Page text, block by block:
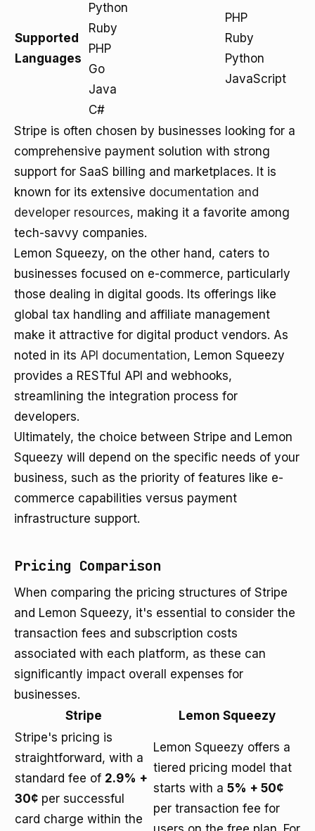
Supported
Languages
Python
Ruby
PHP
Go
Java
C#
PHP
Ruby
Python
JavaScript
Stripe is often chosen by businesses looking for a
comprehensive payment solution with strong
support for SaaS billing and marketplaces. It is
known for its extensive documentation and
developer resources, making it a favorite among
tech-savvy companies.
Lemon Squeezy, on the other hand, caters to
businesses focused on e-commerce, particularly
those dealing in digital goods. Its offerings like
global tax handling and affiliate management
make it attractive for digital product vendors. As
noted in its API documentation, Lemon Squeezy
provides a RESTful API and webhooks,
streamlining the integration process for
developers.
Ultimately, the choice between Stripe and Lemon
Squeezy will depend on the specific needs of your
business, such as the priority of features like e-
commerce capabilities versus payment
infrastructure support.
Pricing Comparison
When comparing the pricing structures of Stripe
and Lemon Squeezy, it's essential to consider the
transaction fees and subscription costs
associated with each platform, as these can
significantly impact overall expenses for
businesses.
Stripe
Lemon Squeezy
Stripe's pricing is
straightforward, with a
standard fee of 2.9% +
30¢ per successful
card charge within the
Lemon Squeezy offers a
tiered pricing model that
starts with a 5% + 50¢
per transaction fee for